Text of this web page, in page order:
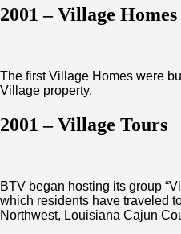
2001 – Village
The first Village Homes were
Village property.
2001 – Village Tours
BTV began hosting its group
which residents have traveled
Northwest, Louisiana Cajun